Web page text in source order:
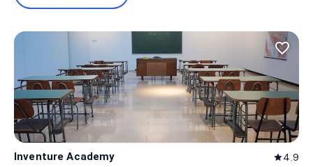
favorite_border
Inventure Academy star4.9